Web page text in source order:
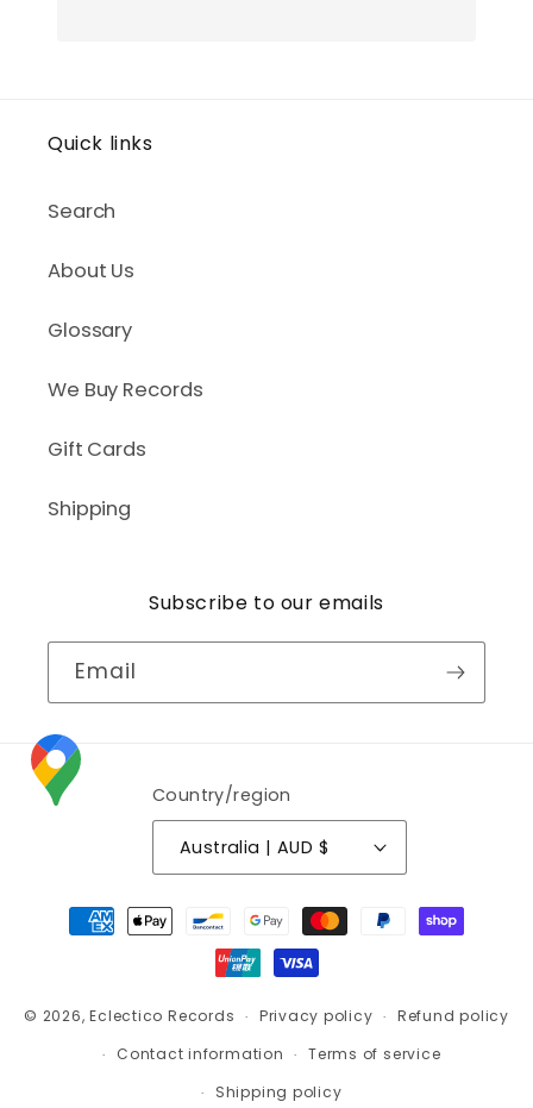
Quick links
Search
About Us
Glossary
We Buy Records
Gift Cards
Shipping
Subscribe to our emails
Email
Country/region
Australia | AUD $
Payment
methods
© 2026,Eclectico Records Privacy policy
Refund policy
Contact information
Terms of service
Shipping policy